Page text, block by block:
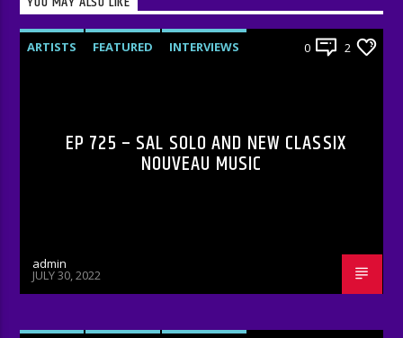
ARTISTS FEATURED
INTERVIEWS
0 2
EP 725 – SAL SOLO AND NEW CLASSIX
NOUVEAU MUSIC
admin
JULY 30, 2022